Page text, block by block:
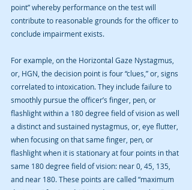
point” whereby performance on the test will
contribute to reasonable grounds for the officer to
conclude impairment exists.
For example, on the Horizontal Gaze Nystagmus,
or, HGN, the decision point is four “clues,” or, signs
correlated to intoxication. They include failure to
smoothly pursue the officer’s finger, pen, or
flashlight within a 180 degree field of vision as well
a distinct and sustained nystagmus, or, eye flutter,
when focusing on that same finger, pen, or
flashlight when it is stationary at four points in that
same 180 degree field of vision: near 0, 45, 135,
and near 180. These points are called “maximum